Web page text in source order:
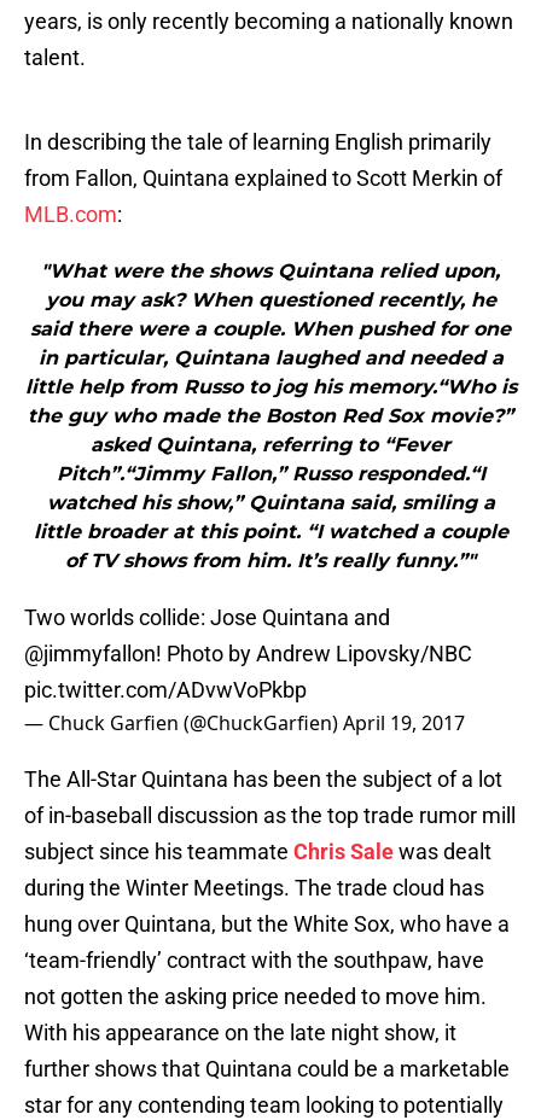
years, is only recently becoming a nationally known
talent.
In describing the tale of learning English primarily
from Fallon, Quintana explained to Scott Merkin of
MLB.com:
"What were the shows Quintana relied upon,
you may ask? When questioned recently, he
said there were a couple. When pushed for one
in particular, Quintana laughed and needed a
little help from Russo to jog his memory.“Who is
the guy who made the Boston Red Sox movie?”
asked Quintana, referring to “Fever
Pitch”.“Jimmy Fallon,” Russo responded.“I
watched his show,” Quintana said, smiling a
little broader at this point. “I watched a couple
of TV shows from him. It’s really funny.”"
Two worlds collide: Jose Quintana and
@jimmyfallon! Photo by Andrew Lipovsky/NBC
pic.twitter.com/ADvwVoPkbp
— Chuck Garfien (@ChuckGarfien)April 19, 2017
The All-Star Quintana has been the subject of a lot
of in-baseball discussion as the top trade rumor mill
subject since his teammate Chris Salewas dealt
during the Winter Meetings. The trade cloud has
hung over Quintana, but the White Sox, who have a
‘team-friendly’ contract with the southpaw, have
not gotten the asking price needed to move him.
With his appearance on the late night show, it
further shows that Quintana could be a marketable
star for any contending team looking to potentially